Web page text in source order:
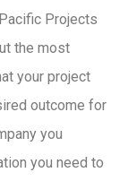
Projects
the most
your project
outcome for
you
you need to